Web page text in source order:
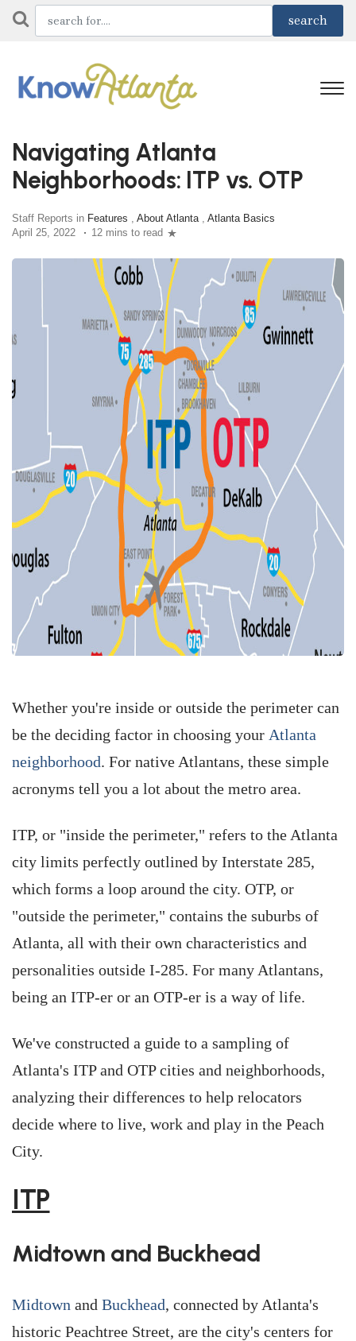
Navigating Atlanta
Neighborhoods: ITP vs. OTP
Staff Reports in Features , About Atlanta, Atlanta Basics
April 25, 2022
12 mins to read
Whether you're inside or outside the perimeter can
be the deciding factor in choosing your Atlanta
neighborhood. For native Atlantans, these simple
acronyms tell you a lot about the metro area.
ITP, or "inside the perimeter," refers to the Atlanta
city limits perfectly outlined by Interstate 285,
which forms a loop around the city. OTP, or
"outside the perimeter," contains the suburbs of
Atlanta, all with their own characteristics and
personalities outside I-285. For many Atlantans,
being an ITP-er or an OTP-er is a way of life.
We've constructed a guide to a sampling of
Atlanta's ITP and OTP cities and neighborhoods,
analyzing their differences to help relocators
decide where to live, work and play in the Peach
City.
ITP
Midtown and Buckhead
Midtown and Buckhead, connected by Atlanta's
historic Peachtree Street, are the city's centers for